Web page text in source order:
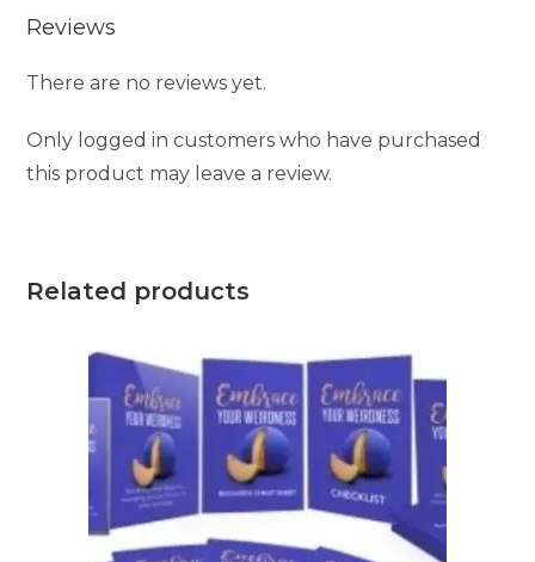
Reviews
There are no reviews yet.
Only logged in customers who have purchased
this product may leave a review.
Related products